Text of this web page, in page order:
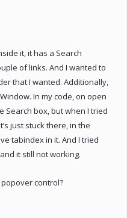
it, it has a Search
of links. And I wanted to
that I wanted. Additionally,
In my code, on open
Search box, but when I tried
just stuck there, in the
tabindex in it. And I tried
it still not working.
control?